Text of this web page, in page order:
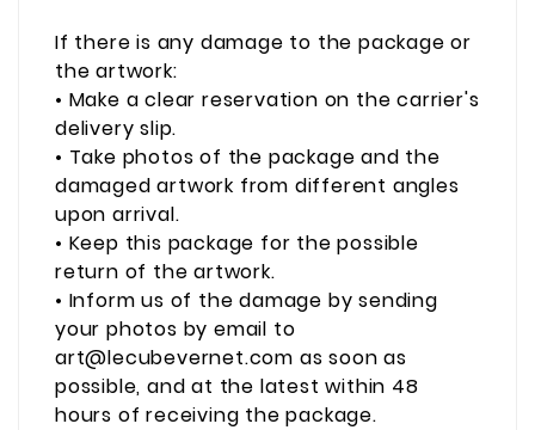
If there is any damage to the package or
the artwork:
• Make a clear reservation on the carrier's
delivery slip.
• Take photos of the package and the
damaged artwork from different angles
upon arrival.
• Keep this package for the possible
return of the artwork.
• Inform us of the damage by sending
your photos by email to
art@lecubevernet.com as soon as
possible, and at the latest within 48
hours of receiving the package.